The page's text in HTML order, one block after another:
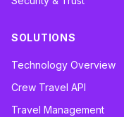
SOLUTIONS
Technology Overview
Crew Travel API
Travel Management